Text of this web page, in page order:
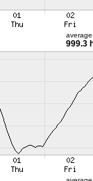
average
999.3